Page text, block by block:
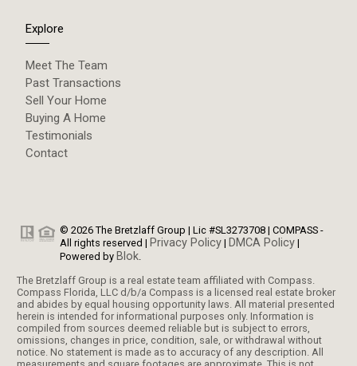
Explore
Meet The Team
Past Transactions
Sell Your Home
Buying A Home
Testimonials
Contact
© 2026 The Bretzlaff Group | Lic #SL3273708 | COMPASS -
All rights reserved | Privacy Policy | DMCA Policy |
Powered by Blok
The Bretzlaff Group is a real estate team affiliated with Compass.
Compass Florida, LLC d/b/a Compass is a licensed real estate broker
and abides by equal housing opportunity laws. All material presented
herein is intended for informational purposes only. Information is
compiled from sources deemed reliable but is subject to errors,
omissions, changes in price, condition, sale, or withdrawal without
notice. No statement is made as to accuracy of any description. All